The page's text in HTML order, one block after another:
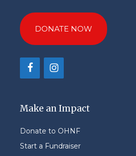
DONATE NOW
Make an Impact
Donate to OHNF
Start a Fundraiser